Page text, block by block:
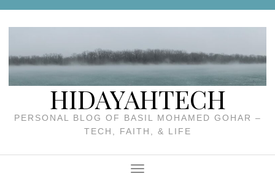
HIDAYAHTECH
PERSONAL BLOG OF BASIL MOHAMED GOHAR –
TECH, FAITH, & LIFE
Menu